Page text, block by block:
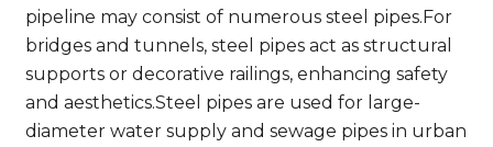
pipeline may consist of numerous steel pipes.For
bridges and tunnels, steel pipes act as structural
supports or decorative railings, enhancing safety
and aesthetics.Steel pipes are used for large-
diameter water supply and sewage pipes in urban